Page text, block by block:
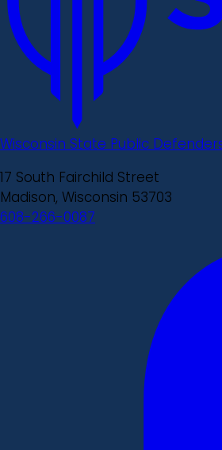
Wisconsin State Public
17 South Fairchild Street
Madison, Wisconsin 53703
608-266-0087